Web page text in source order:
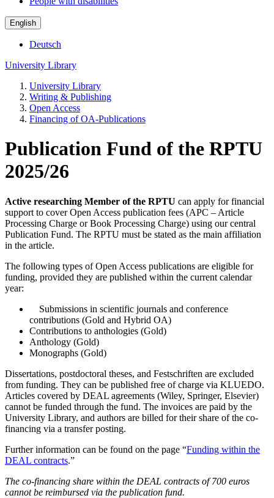
English
Deutsch
University Library
University Library
Writing & Publishing
Open Access
Financing of OA-Publications
Publication Fund of the RPTU
2025/26
Active researching Member of the RPTU can apply for financial
support to cover Open Access publication fees (APC – Article
Processing Charge or Book Processing Charge) using our central
Publication Fund. The RPTU must be stated as the main affiliation
in the article.
The following types of Open Access publications are eligible for
funding, provided they are published within the current calendar
year:
Submissions in scientific journals and conference
contributions (Gold and Hybrid OA)
Contributions to anthologies (Gold)
Anthology (Gold)
Monographs (Gold)
Dissertations, postdoctoral theses, and Festschriften are excluded
from funding. They can be published free of charge via KLUEDO.
Articles covered by DEAL agreements (Wiley, Springer, Elsevier)
cannot be funded through the fund. The invoices are paid by the
University Library, and authors are billed for their share of the co-
financing via a transfer posting.
Further information can be found on the page “Funding within the
DEAL contracts.”
The co-financing share within the DEAL contracts of 700 euros
cannot be reimbursed via the publication fund.